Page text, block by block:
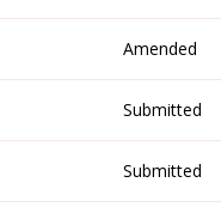
Amended
Submitted
Submitted